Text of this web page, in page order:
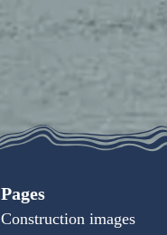
Pages
Construction images